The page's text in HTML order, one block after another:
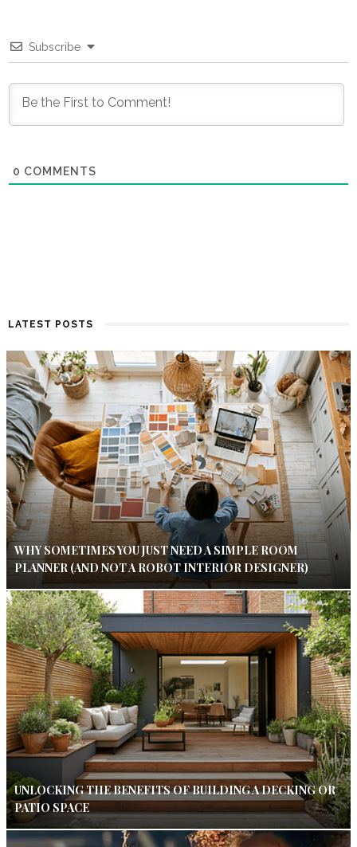
Subscribe
0 COMMENTS
LATEST POSTS
WHY SOMETIMES YOU JUST NEED A SIMPLE ROOM
PLANNER (AND NOT A ROBOT INTERIOR DESIGNER)
UNLOCKING THE BENEFITS OF BUILDING A DECKING OR
PATIO SPACE